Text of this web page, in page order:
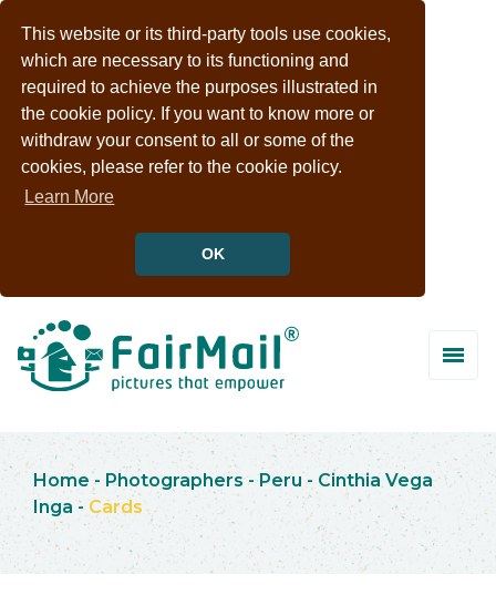
This website or its third-party tools use cookies,
which are necessary to its functioning and
required to achieve the purposes illustrated in
the cookie policy. If you want to know more or
withdraw your consent to all or some of the
cookies, please refer to the cookie policy.
Learn More
OK
Home - Photographers -Peru - Cinthia Vega
Inga - Cards